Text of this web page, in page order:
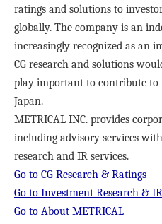
ratings and solutions to
globally. The company is an
increasingly recognized as an
CG research and solutions
play important to contribute to
Japan.
METRICAL INC. provides
including advisory services
research and IR services.
Go to CG Research & Ratings
Go to Investment Research & IR
Go to About METRICAL